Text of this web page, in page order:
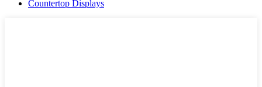
Countertop Displays